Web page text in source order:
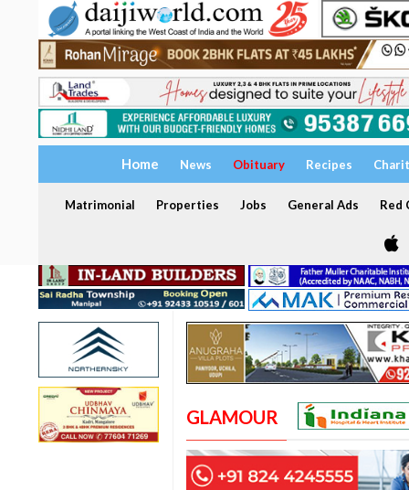
Home News Obituary Recipes
Matrimonial Properties Jobs General Ads Red
GLAMOUR